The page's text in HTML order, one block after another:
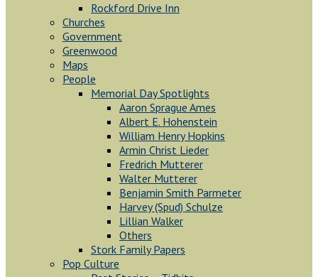
Rockford Drive Inn
Churches
Government
Greenwood
Maps
People
Memorial Day Spotlights
Aaron Sprague Ames
Albert E. Hohenstein
William Henry Hopkins
Armin Christ Lieder
Fredrich Mutterer
Walter Mutterer
Benjamin Smith Parmeter
Harvey (Spud) Schulze
Lillian Walker
Others
Stork Family Papers
Pop Culture